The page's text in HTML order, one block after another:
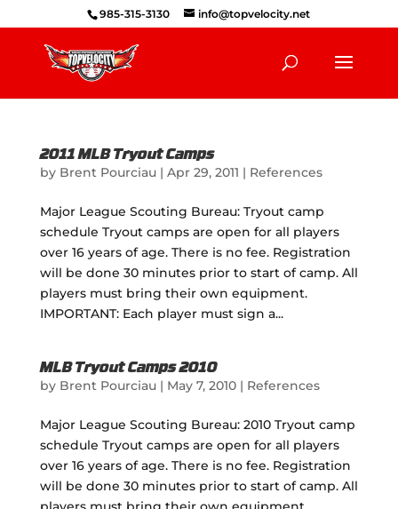
985-315-3130 info@topvelocity.net
2011 MLB Tryout Camps
by Brent Pourciau| Apr 29, 2011 | References
Major League Scouting Bureau: Tryout camp
schedule Tryout camps are open for all players
over 16 years of age. There is no fee. Registration
will be done 30 minutes prior to start of camp. All
players must bring their own equipment.
IMPORTANT: Each player must sign a...
MLB Tryout Camps 2010
by Brent Pourciau| May 7, 2010| References
Major League Scouting Bureau: 2010 Tryout camp
schedule Tryout camps are open for all players
over 16 years of age. There is no fee. Registration
will be done 30 minutes prior to start of camp. All